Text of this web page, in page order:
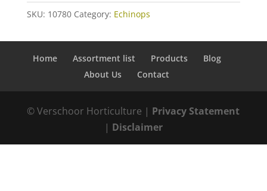
SKU: 10780 Category: Echinops
Home Assortment list Products
Blog
About Us
Contact
© Verschoor Horticulture | Privacy Statement
| Disclaimer